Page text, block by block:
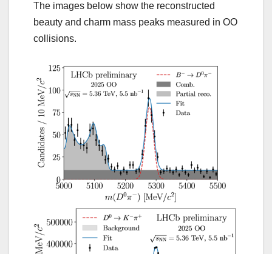
The images below show the reconstructed
beauty and charm mass peaks measured in OO
collisions.